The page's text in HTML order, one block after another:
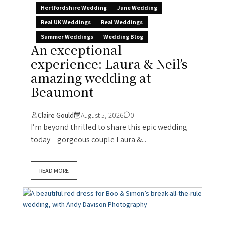
Hertfordshire Wedding
June Wedding
Real UK Weddings
Real Weddings
Summer Weddings
Wedding Blog
An exceptional
experience: Laura & Neil’s
amazing wedding at
Beaumont
Claire Gould August 5, 2026 0
I’m beyond thrilled to share this epic wedding
today – gorgeous couple Laura &...
READ MORE